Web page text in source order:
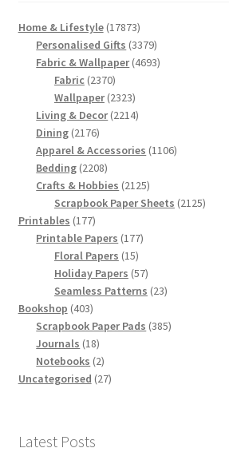
Home & Lifestyle 1787317873
products
Personalised Gifts 33793379
products
Fabric & Wallpaper 46934693
Fabric 23702370
products
Wallpaper 23232323
products
Living & Decor 22142214
Dining 21762176
products
Apparel & Accessories 11061106
Bedding 22082208
products
Crafts & Hobbies 21252125
products
Scrapbook Paper Sheets 21252125
Printables 177177
products
Printable Papers 177177
Floral Papers 1515
products
Holiday Papers 5757
products
Seamless Patterns 2323
Bookshop 403403
products
Scrapbook Paper Pads 385385
Journals 1818
products
Notebooks 22
products
Uncategorised 2727
Latest Posts